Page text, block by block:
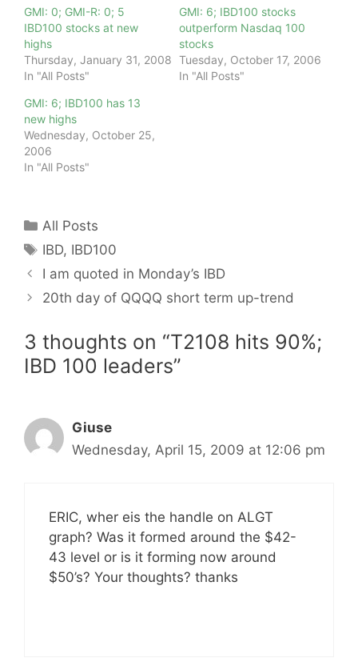
GMI: 0; GMI-R: 0; 5
IBD100 stocks at new
highs
Thursday, January 31, 2008
In "All Posts"
GMI: 6; IBD100 stocks
outperform Nasdaq 100
stocks
Tuesday, October 17, 2006
In "All Posts"
GMI: 6; IBD100 has 13
new highs
Wednesday, October 25,
2006
In "All Posts"
Categories
All Posts
Tags
IBD, IBD100
I am quoted in Monday’s IBD
20th day of QQQQ short term up-trend
3 thoughts on “T2108 hits 90%;
IBD 100 leaders”
Giuse
Wednesday, April 15, 2009 at 12:06 pm
ERIC, wher eis the handle on ALGT
graph? Was it formed around the $42-
43 level or is it forming now around
$50’s? Your thoughts? thanks